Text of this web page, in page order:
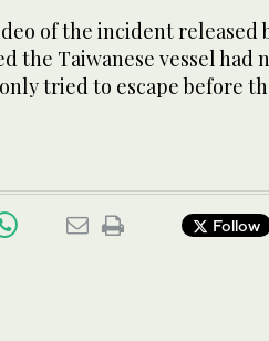
of the incident released
the Taiwanese vessel had
tried to escape before
Follow